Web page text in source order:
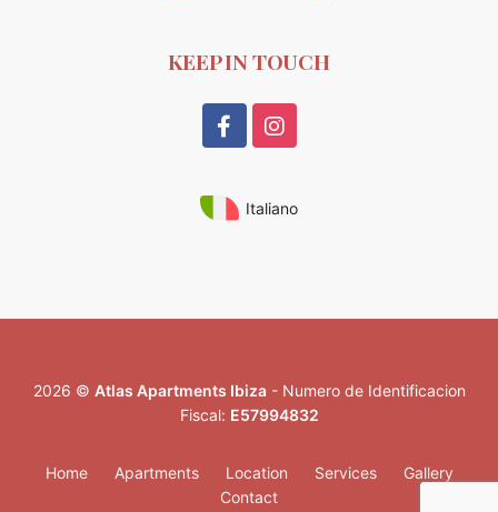
KEEP IN TOUCH
Italiano
2026 © Atlas Apartments Ibiza- Numero de Identificacion
Fiscal: E57994832
Home Apartments Location Services
Gallery
Contact